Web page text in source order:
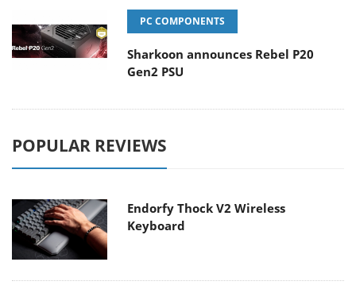
PC COMPONENTS
Sharkoon announces Rebel P20
Gen2 PSU
POPULAR REVIEWS
Endorfy Thock V2 Wireless
Keyboard